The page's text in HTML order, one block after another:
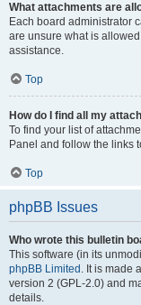
What attachments are
Each board administrator
are unsure what is
assistance.
Top
How do I find all my
To find your list of
Panel and follow the links
Top
phpBB Issues
Who wrote this bulletin
This software (in its
phpBB Limited . It is made
version 2 (GPL-2.0) and
details.